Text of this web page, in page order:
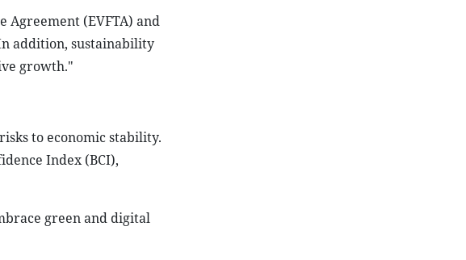
(EVFTA) and
addition, sustainability
growth."
to economic stability.
Index (BCI),
green and digital